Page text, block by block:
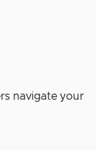
navigate your